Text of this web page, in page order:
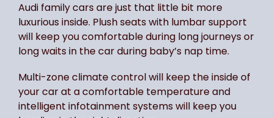
Audi family cars are just that little bit more
luxurious inside. Plush seats with lumbar support
will keep you comfortable during long journeys or
long waits in the car during baby’s nap time.
Multi-zone climate control will keep the inside of
your car at a comfortable temperature and
intelligent infotainment systems will keep you